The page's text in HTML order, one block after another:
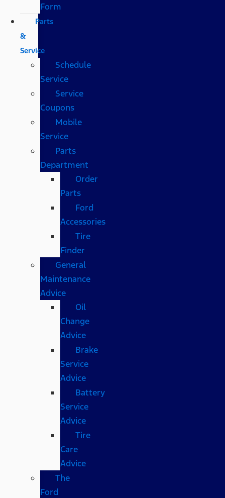
Form
Parts
&
Service
Schedule
Service
Service
Coupons
Mobile
Service
Parts
Department
Order
Parts
Ford
Accessories
Tire
Finder
General
Maintenance
Advice
Oil
Change
Advice
Brake
Service
Advice
Battery
Service
Advice
Tire
Care
Advice
The
Ford